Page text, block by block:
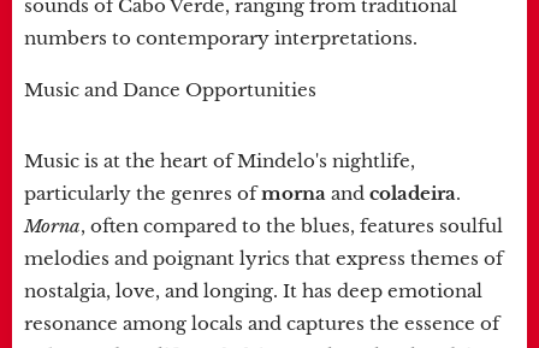
sounds of Cabo Verde, ranging from traditional
numbers to contemporary interpretations.
Music and Dance Opportunities
Music is at the heart of Mindelo's nightlife,
particularly the genres ofmorna and coladeira.
Morna, often compared to the blues, features soulful
melodies and poignant lyrics that express themes of
nostalgia, love, and longing. It has deep emotional
resonance among locals and captures the essence of